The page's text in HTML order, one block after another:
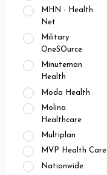
MHN - Health
Net
Military
OneSOurce
Minuteman
Health
Moda Health
Molina
Healthcare
Multiplan
MVP Health Care
Nationwide